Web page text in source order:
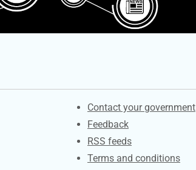
Services
Contact your government
Feedback
RSS feeds
Terms and conditions